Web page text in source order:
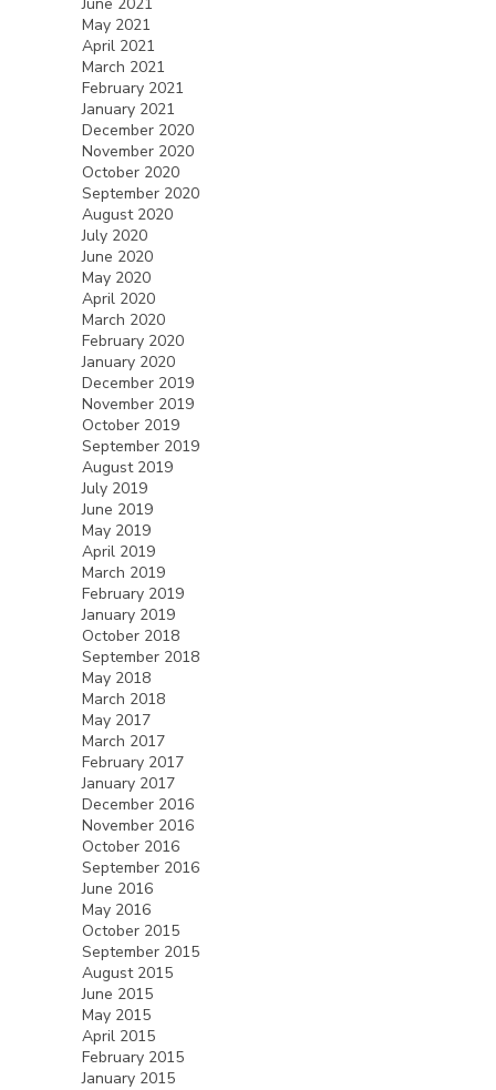
May 2021
April 2021
March 2021
February 2021
January 2021
December 2020
November 2020
October 2020
September 2020
August 2020
July 2020
June 2020
May 2020
April 2020
March 2020
February 2020
January 2020
December 2019
November 2019
October 2019
September 2019
August 2019
July 2019
June 2019
May 2019
April 2019
March 2019
February 2019
January 2019
October 2018
September 2018
May 2018
March 2018
May 2017
March 2017
February 2017
January 2017
December 2016
November 2016
October 2016
September 2016
June 2016
May 2016
October 2015
September 2015
August 2015
June 2015
May 2015
April 2015
February 2015
January 2015